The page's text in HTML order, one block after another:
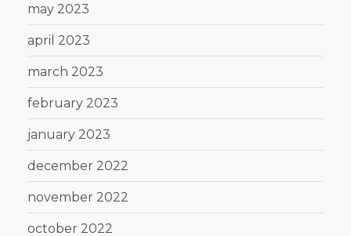
may 2023
april 2023
march 2023
february 2023
january 2023
december 2022
november 2022
october 2022